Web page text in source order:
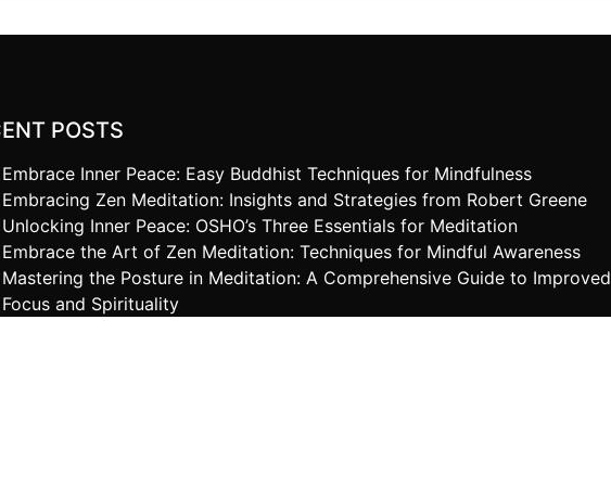
POSTS
Embrace Inner Peace: Easy Buddhist Techniques for Mindfulness
Embracing Zen Meditation: Insights and Strategies from Robert Greene
Unlocking Inner Peace: OSHO’s Three Essentials for Meditation
Embrace the Art of Zen Meditation: Techniques for Mindful Awareness
Mastering the Posture in Meditation: A Comprehensive Guide to Improved
Focus and Spirituality